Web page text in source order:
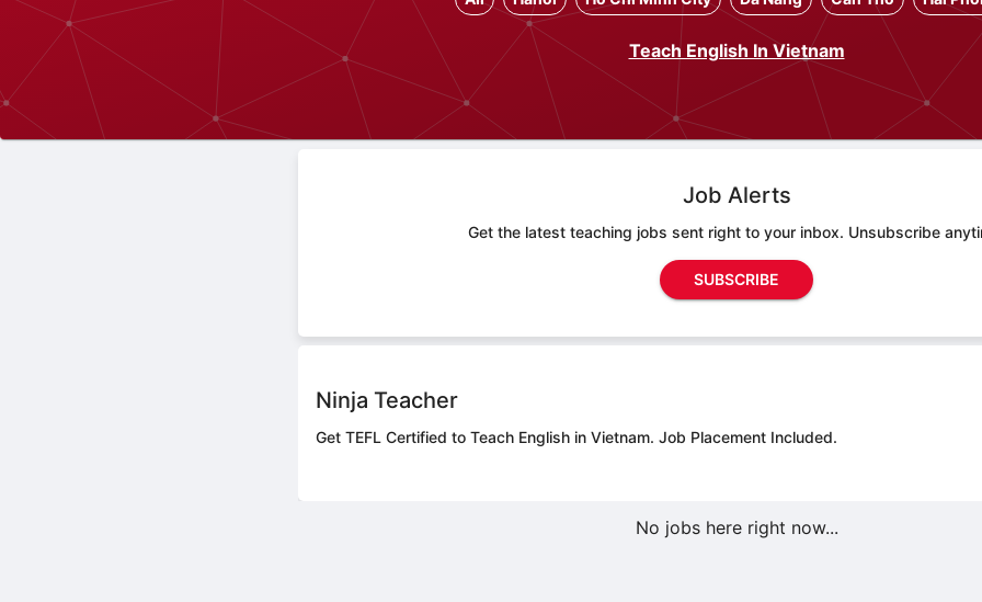
Teach English In Vietnam
Job Alerts
Get the latest teaching jobs sent right to your inbox. Unsubscribe
SUBSCRIBE
Ninja Teacher
Get TEFL Certified to Teach English in Vietnam. Job Placement Included.
No jobs here right now...